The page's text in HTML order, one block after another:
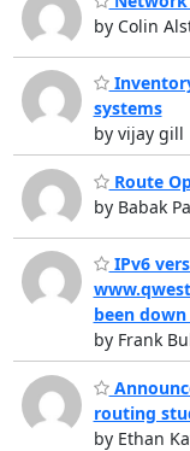
by Colin
systems
by vijay gill
Route
by Babak
IPv6
been
by Frank
routing
by Ethan